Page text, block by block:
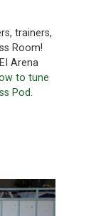
trainers,
Room!
Arena
to tune
Pod.